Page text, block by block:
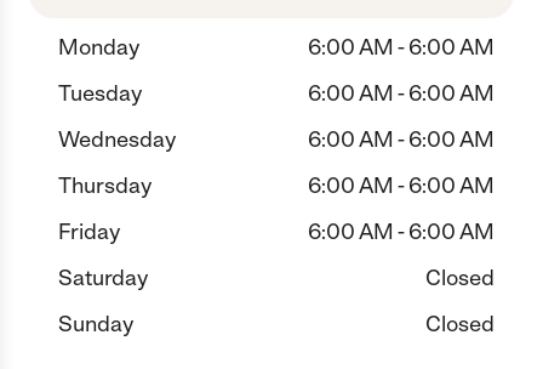
Monday
6:00 AM - 6:00 AM
Tuesday
6:00 AM - 6:00 AM
Wednesday
6:00 AM - 6:00 AM
Thursday
6:00 AM - 6:00 AM
Friday
6:00 AM - 6:00 AM
Saturday
Closed
Sunday
Closed